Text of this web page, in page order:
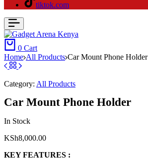
tiktok.com
0 Cart
Home All Products Car Mount Phone Holder
Category: All Products
Car Mount Phone Holder
In Stock
KSh8,000.00
KEY FEATURES :